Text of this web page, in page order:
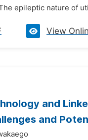
epileptic nature of
View
and
and